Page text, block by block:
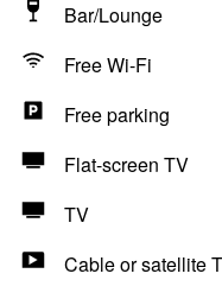
Bar/Lounge
Free Wi-Fi
Free parking
Flat-screen TV
TV
Cable or satellite